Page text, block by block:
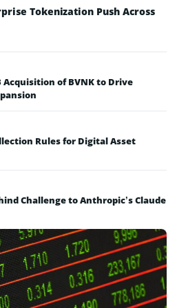
Tokenization Push Across
of BVNK to Drive
Rules for Digital Asset
Challenge to Anthropic’s Claude